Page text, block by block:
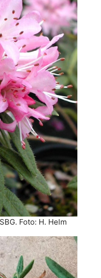
Foto: H. Helm